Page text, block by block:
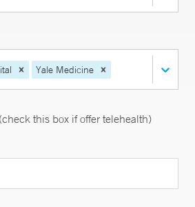
Yale Medicine
(check this box if offer telehealth)